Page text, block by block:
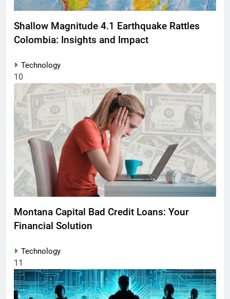
Shallow Magnitude 4.1 Earthquake Rattles
Colombia: Insights and Impact
Technology
10
Montana Capital Bad Credit Loans: Your
Financial Solution
Technology
11